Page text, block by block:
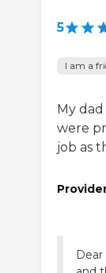
5
I am a
My
were
job as